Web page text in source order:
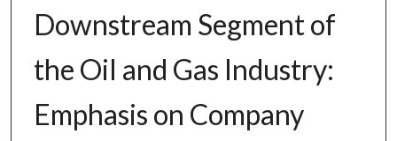
Downstream Segment of
the Oil and Gas Industry:
Emphasis on Company